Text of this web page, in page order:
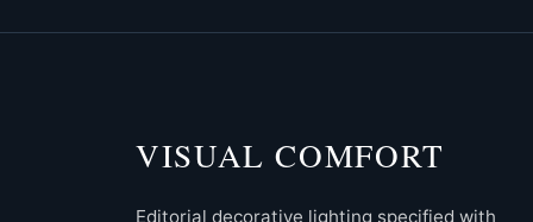
VISUAL COMFORT
Editorial decorative lighting specified with